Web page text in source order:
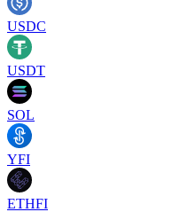
USDC
USDT
SOL
YFI
ETHFI